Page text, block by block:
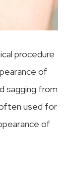
procedure
of
sagging from
used for
of